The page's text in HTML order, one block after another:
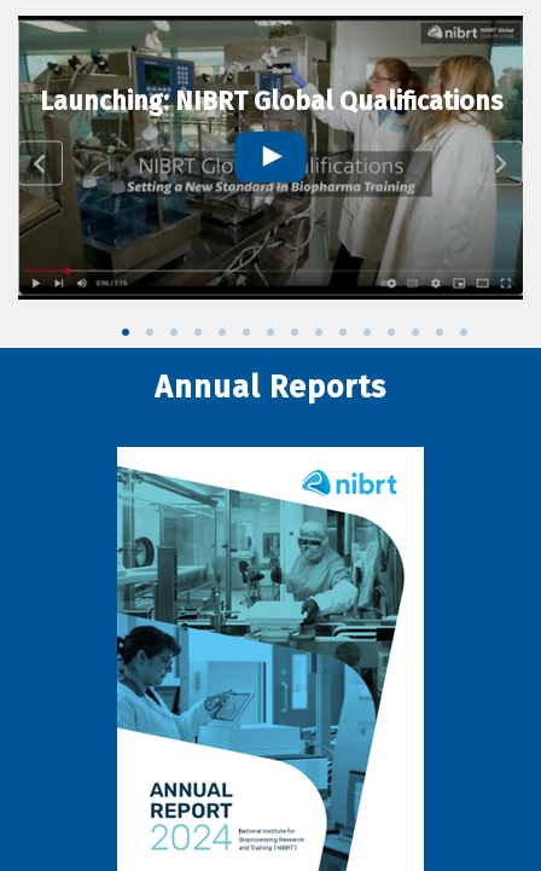
Launching: NIBRT Global Qualifications
Annual Reports